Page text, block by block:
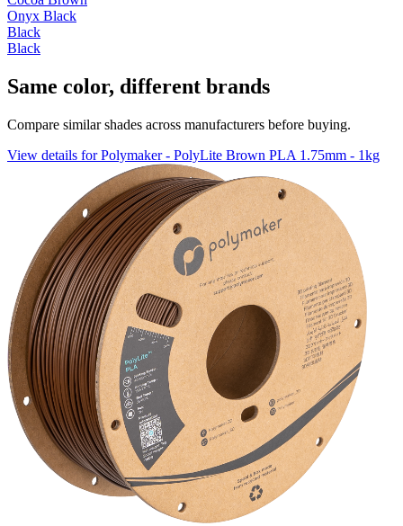
Onyx Black
Black
Black
Same color, different brands
Compare similar shades across manufacturers before buying.
View details for Polymaker - PolyLite Brown PLA 1.75mm - 1kg